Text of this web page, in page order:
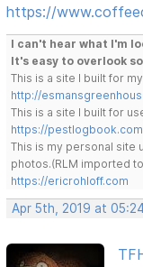
https://
I can't hear what I'm
It's easy to overlook
This is a site I built for
http://
This is a site I built for
https://pestlogbook.com
This is my personal site
photos.(RLM imported to
https://ericrohloff.com
Apr 5th, 2019 at